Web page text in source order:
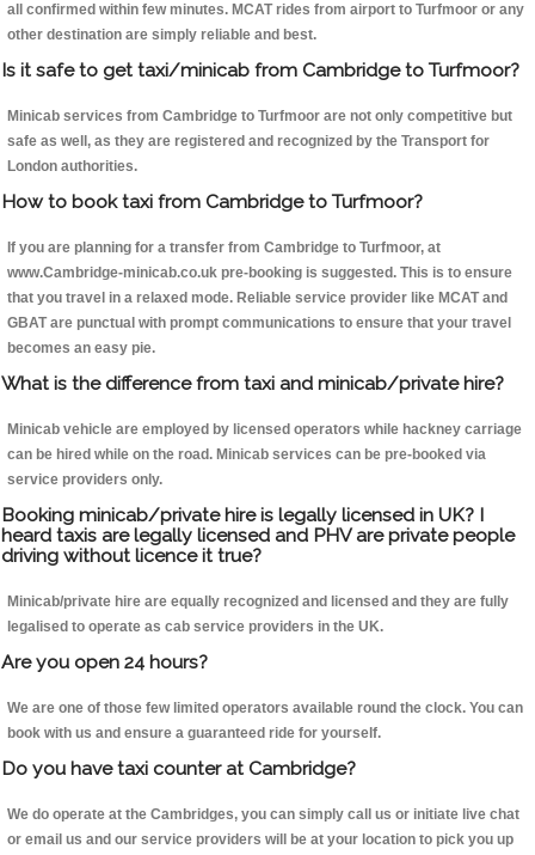
all confirmed within few minutes. MCAT rides from airport to Turfmoor or any
other destination are simply reliable and best.
Is it safe to get taxi/minicab from Cambridge to Turfmoor?
Minicab services from Cambridge to Turfmoor are not only competitive but
safe as well, as they are registered and recognized by the Transport for
London authorities.
How to book taxi from Cambridge to Turfmoor?
If you are planning for a transfer from Cambridge to Turfmoor, at
www.Cambridge-minicab.co.uk pre-booking is suggested. This is to ensure
that you travel in a relaxed mode. Reliable service provider like MCAT and
GBAT are punctual with prompt communications to ensure that your travel
becomes an easy pie.
What is the difference from taxi and minicab/private hire?
Minicab vehicle are employed by licensed operators while hackney carriage
can be hired while on the road. Minicab services can be pre-booked via
service providers only.
Booking minicab/private hire is legally licensed in UK? I
heard taxis are legally licensed and PHV are private people
driving without licence it true?
Minicab/private hire are equally recognized and licensed and they are fully
legalised to operate as cab service providers in the UK.
Are you open 24 hours?
We are one of those few limited operators available round the clock. You can
book with us and ensure a guaranteed ride for yourself.
Do you have taxi counter at Cambridge?
We do operate at the Cambridges, you can simply call us or initiate live chat
or email us and our service providers will be at your location to pick you up